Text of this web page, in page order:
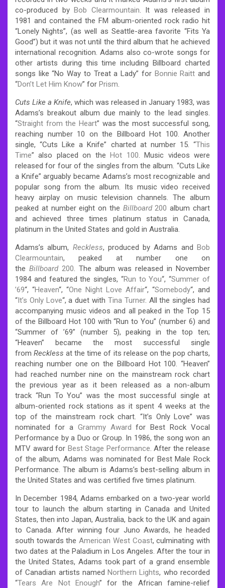
co-produced byBob Clearmountain. It was released in
1981 and contained the FM album-oriented rock radio hit
“Lonely Nights”, (as well as Seattle-area favorite “Fits Ya
Good”) but it was not until the third album that he achieved
international recognition. Adams also co-wrote songs for
other artists during this time including Billboard charted
songs like “No Way to Treat a Lady” for Bonnie Raitt and
“Don’t Let Him Know” for Prism.
Cuts Like a Knife, which was released in January 1983, was
Adams’s breakout album due mainly to the lead singles.
“Straight from the Heart” was the most successful song,
reaching number 10 on the Billboard Hot 100. Another
single, “Cuts Like a Knife” charted at number 15. “This
Time” also placed on theHot 100. Music videos were
released for four of the singles from the album. “Cuts Like
a Knife” arguably became Adams’s most recognizable and
popular song from the album. Its music video received
heavy airplay on music television channels. The album
peaked at number eight on the Billboard200 album chart
and achieved three times platinum status in Canada,
platinum in the United States and gold in Australia.
Adams’s album, Reckless, produced by Adams andBob
Clearmountain, peaked at number one on
the Billboard200. The album was released in November
1984 and featured the singles, “Run to You“, “Summer of
’69“, “Heaven“, “One Night Love Affair“, “Somebody“, and
“It’s Only Love“, a duet with Tina Turner. All the singles had
accompanying music videos and all peaked in the Top 15
of the Billboard Hot 100 with “Run to You” (number 6) and
“Summer of ’69” (number 5), peaking in the top ten;
“Heaven” became the most successful single
fromReckless at the time of its release on the pop charts,
reaching number one on the Billboard Hot 100. “Heaven”
had reached number nine on the mainstream rock chart
the previous year as it been released as a non-album
track “Run To You” was the most successful single at
album-oriented rock stations as it spent 4 weeks at the
top of the mainstream rock chart. “It’s Only Love” was
nominated for a Grammy Award for Best Rock Vocal
Performance by a Duo or Group. In 1986, the song won an
MTV award for Best Stage Performance. After the release
of the album, Adams was nominated for Best Male Rock
Performance. The album is Adams’s best-selling album in
the United States and was certified five times platinum.
In December 1984, Adams embarked on a two-year world
tour to launch the album starting in Canada and United
States, then into Japan, Australia, back to the UK and again
to Canada. After winning four Juno Awards, he headed
south towards theAmerican West Coast, culminating with
two dates at the Paladium in Los Angeles. After the tour in
the United States, Adams took part of a grand ensemble
of Canadian artists namedNorthern Lights, who recorded
“Tears Are Not Enough” for the African famine-relief